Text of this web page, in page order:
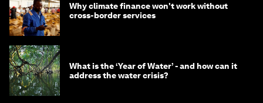
Why climate finance won't work without
cross-border services
What is the ‘Year of Water’ - and how can it
address the water crisis?